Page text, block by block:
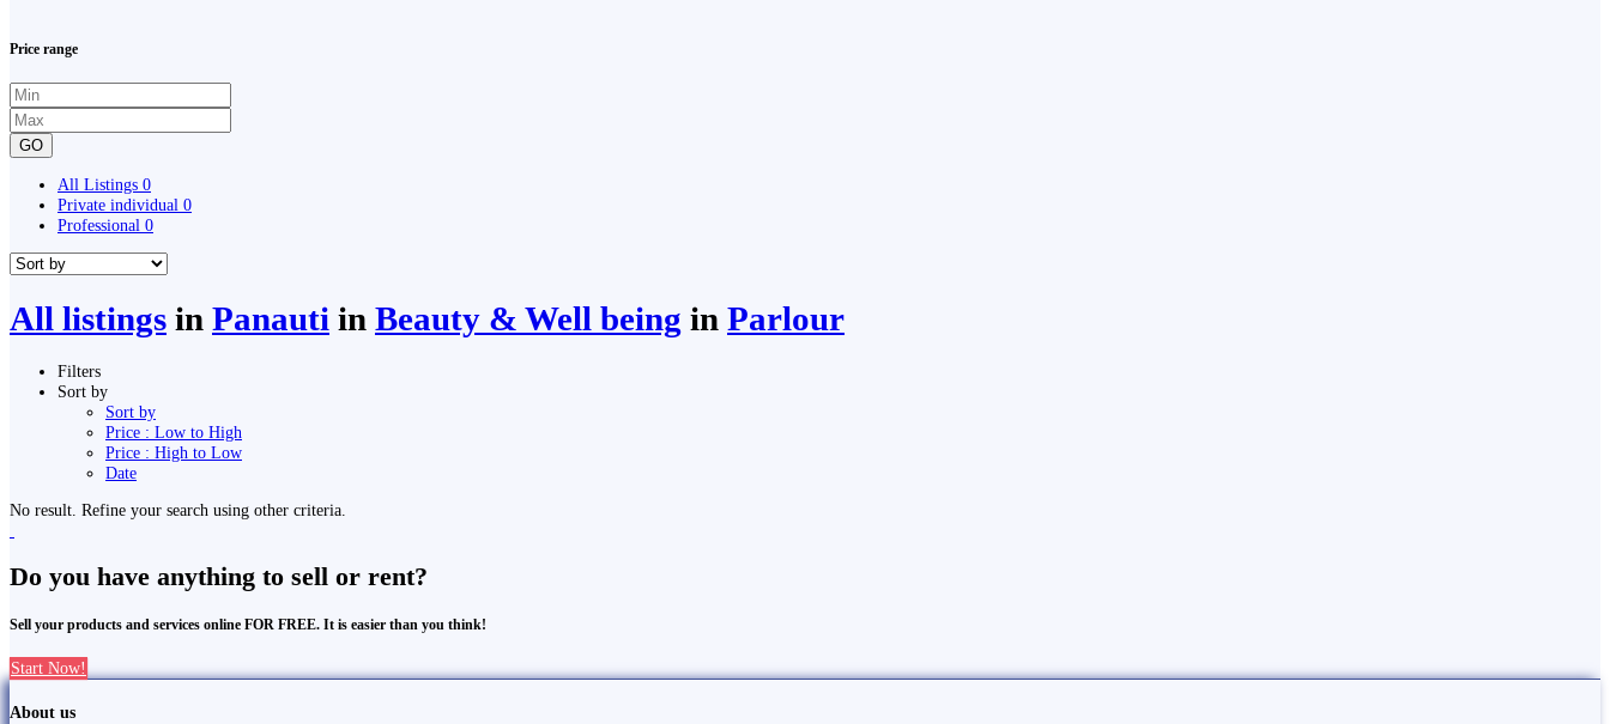
Price range
GO
All Listings 0
Private individual 0
Professional 0
All listings in Panauti in Beauty & Well being in Parlour
Filters
Sort by
Sort by
Price : Low to High
Price : High to Low
Date
No result. Refine your search using other criteria.
Do you have anything to sell or rent?
Sell your products and services online FOR FREE. It is easier than you think!
Start Now!
About us